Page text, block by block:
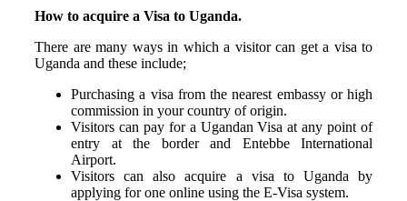
How to acquire a Visa to Uganda.
There are many ways in which a visitor can get a visa to
Uganda and these include;
Purchasing a visa from the nearest embassy or high
commission in your country of origin.
Visitors can pay for a Ugandan Visa at any point of
entry at the border and Entebbe International
Airport.
Visitors can also acquire a visa to Uganda by
applying for one online using the E-Visa system.